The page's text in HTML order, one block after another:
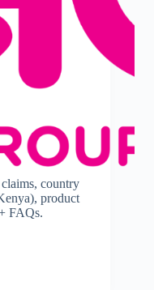
country
product
FAQs.